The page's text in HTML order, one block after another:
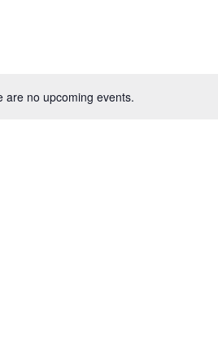
Notice
are no upcoming events.